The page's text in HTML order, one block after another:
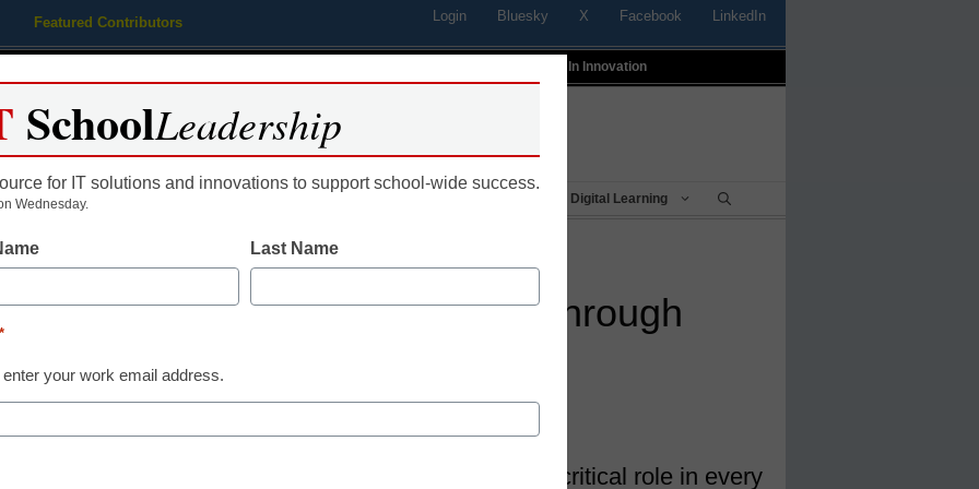
Featured Contributors Login Bluesky X Facebook LinkedIn
Profiles In Innovation
Educational Leadership Digital Learning
Facing the future through
Libraries and librarians play a critical role in every
SchoolLeadership
for IT solutions and innovations to support school-wide success.
Wednesday.
Last Name
*
enter your work email address.